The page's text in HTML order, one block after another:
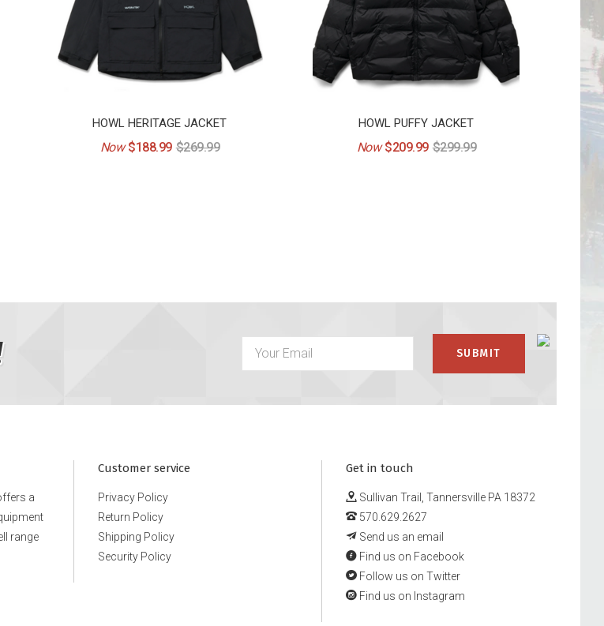
HOWL HERITAGE JACKET
Now $188.99 $269.99
HOWL PUFFY JACKET
Now $209.99 $299.99
a
range
Customer service
Privacy Policy
Return Policy
Shipping Policy
Security Policy
Get in touch
Sullivan Trail, Tannersville PA 18372
570.629.2627
Send us an email
Find us on Facebook
Follow us on Twitter
Find us on Instagram